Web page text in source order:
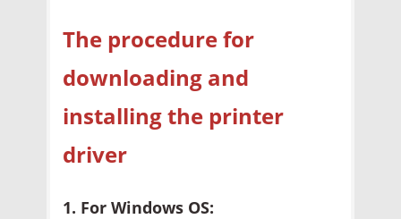
The procedure for
downloading and
installing the printer
driver
1. For Windows OS: